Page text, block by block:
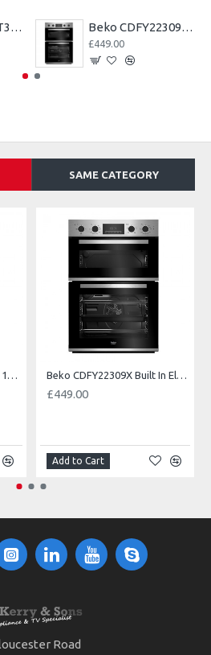
Beko BMN3WT3841S 8kg 1400 Spin EnergySpin Washing Machine Beko CDFY22309X Built In Electric Double Oven--2 Year Warranty
£449.00
SAME CATEGORY
Beko BMN3WT3841S 8kg 1400 Spin EnergySpin Washing Machine Beko CDFY22309X Built In Electric Double Oven--2 Year Warranty
£449.00
Add to Cart
Road